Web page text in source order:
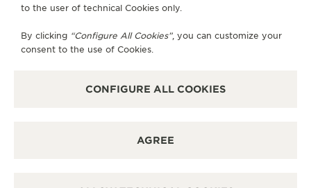
PRIVACY POLICY
CALIFORNIA PRIVACY RIGHT
ACCESSIBILITY STATEMENT - WCAG
DISCOVER MORE
to the user of technical Cookies only.
By clicking “Configure All Cookies”, you can customize your
consent to the use of Cookies.
CONFIGURE ALL COOKIES
AGREE